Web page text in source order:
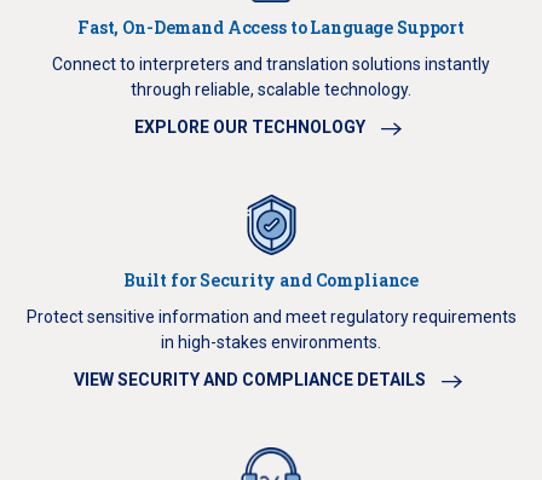
Fast, On-Demand Access to Language Support
Connect to interpreters and translation solutions instantly
through reliable, scalable technology.
EXPLORE OUR TECHNOLOGY
Built for Security and Compliance
Protect sensitive information and meet regulatory requirements
in high-stakes environments.
VIEW SECURITY AND COMPLIANCE DETAILS